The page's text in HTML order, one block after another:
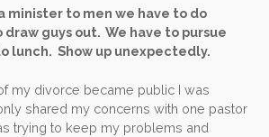
minister to men we have to do
draw guys out. We have to pursue
lunch. Show up unexpectedly.
my divorce became public I was
shared my concerns with one pastor
trying to keep my problems and